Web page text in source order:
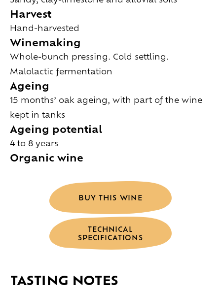
Harvest
Hand-harvested
Winemaking
Whole-bunch pressing. Cold settling.
Malolactic fermentation
Ageing
15 months’ oak ageing, with part of the wine
kept in tanks
Ageing potential
4 to 8 years
Organic wine
BUY THIS WINE
TECHNICAL
SPECIFICATIONS
TASTING NOTES